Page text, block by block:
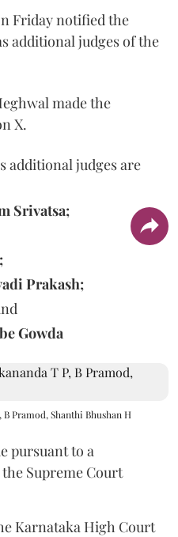
Friday notified the
additional judges of the
made the
X.
additional judges are
Srivatsa;
Prakash;
Gowda
B Pramod, Shanthi Bhushan H
pursuant to a
Supreme Court
Karnataka High Court